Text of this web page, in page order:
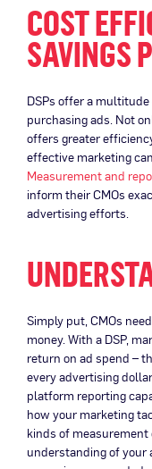
COST
SAVINGS
DSPs offer a
purchasing ads. Not
offers greater
effective marketing
Measurement and
inform their CMOs
advertising efforts.
Simply put, CMOs
money. With a DSP,
return on ad spend –
every advertising
platform reporting
how your marketing
kinds of
understanding of your